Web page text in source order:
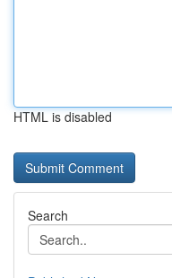
HTML is disabled
Search